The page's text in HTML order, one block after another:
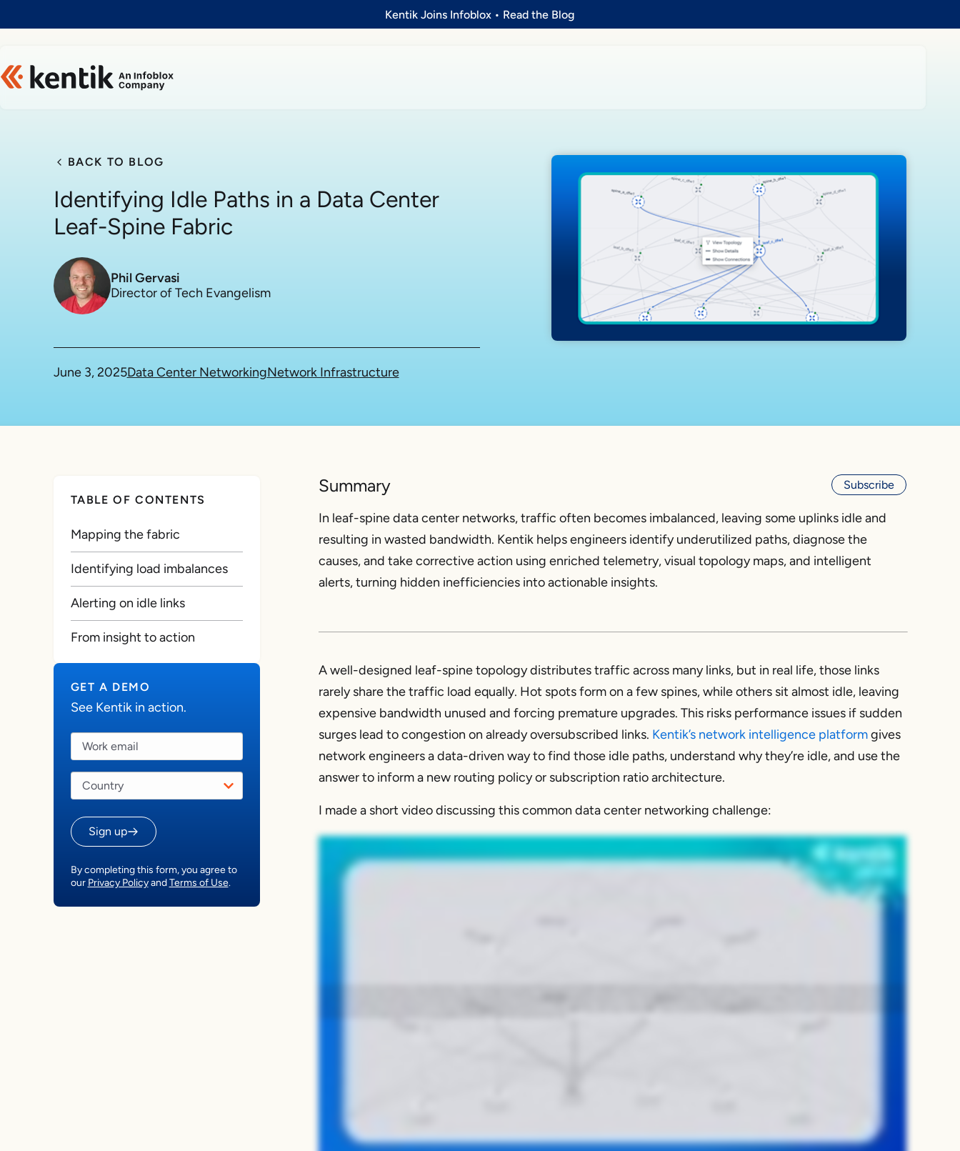
Kentik Joins Infoblox • Read the Blog
BACK TO BLOG
Identifying Idle Paths in a Data Center
Leaf-Spine Fabric
Phil Gervasi
Director of Tech Evangelism
June 3, 2025Data Center NetworkingNetwork Infrastructure
TABLE OF CONTENTS
Mapping the fabric
Identifying load imbalances
Alerting on idle links
From insight to action
GET A DEMO
See Kentik in action.
Sign up
By completing this form, you agree to
our Privacy Policyand Terms of Use.
Subscribe
Summary
In leaf-spine data center networks, traffic often becomes imbalanced, leaving some uplinks idle and
resulting in wasted bandwidth. Kentik helps engineers identify underutilized paths, diagnose the
causes, and take corrective action using enriched telemetry, visual topology maps, and intelligent
alerts, turning hidden inefficiencies into actionable insights.
A well-designed leaf-spine topology distributes traffic across many links, but in real life, those links
rarely share the traffic load equally. Hot spots form on a few spines, while others sit almost idle, leaving
expensive bandwidth unused and forcing premature upgrades. This risks performance issues if sudden
surges lead to congestion on already oversubscribed links. Kentik’s network intelligence platformgives
network engineers a data-driven way to find those idle paths, understand why they’re idle, and use the
answer to inform a new routing policy or subscription ratio architecture.
I made a short video discussing this common data center networking challenge: